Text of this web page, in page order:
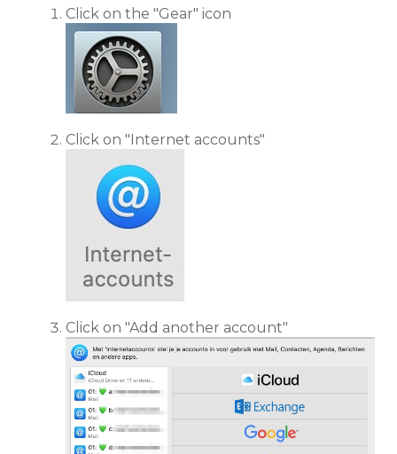
Click on the "Gear" icon
Click on "Internet accounts"
Click on "Add another account"